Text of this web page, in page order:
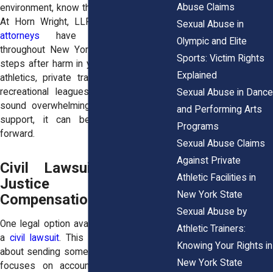
environment, know this: you are not alone.
At Horn Wright, LLP, our
attorneys have helped survivors
throughout New York navigate the legal
steps after harm in youth sports, college
athletics, private training programs, and
recreational leagues. Legal action may
sound overwhelming, but with the right
support, it can be a powerful step
forward.
Civil Lawsuits: Seeking
Justice and
Compensation
One legal option available to survivors is
a civil lawsuit. This type of case is not
about sending someone to jail. Instead, it
focuses on accountability, and making
Abuse Claims
Sexual Abuse in
Olympic and Elite
Sports: Victim Rights
Explained
Sexual Abuse in Dance
and Performing Arts
Programs
Sexual Abuse Claims
Against Private
Athletic Facilities in
New York State
Sexual Abuse by
Athletic Trainers:
Knowing Your Rights in
New York State